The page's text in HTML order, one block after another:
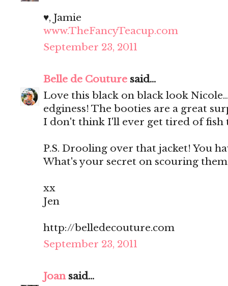
♥, Jamie
www.TheFancyTeacup.com
September 23, 2011
Belle de Couture said...
Love this black on black look
edginess! The booties are a great
I don't think I'll ever get tired of fish
P.S. Drooling over that jacket! You
What's your secret on scouring
xx
Jen
http://belledecouture.com
September 23, 2011
Joansaid...